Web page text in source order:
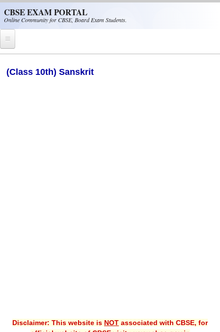
CBSE EXAM PORTAL
Online Community for CBSE, Board Exam Students.
(Class 10th) Sanskrit
Disclaimer: This website is NOT associated with CBSE, for